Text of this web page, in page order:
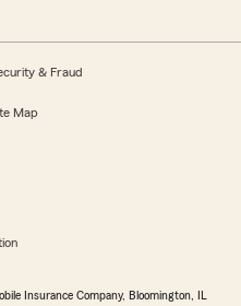
& Fraud
Map
Insurance Company, Bloomington, IL